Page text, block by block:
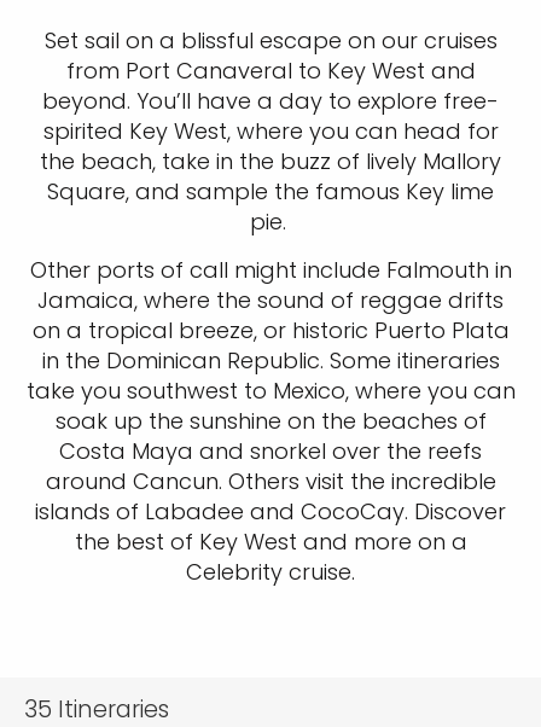
Set sail on a blissful escape on our cruises
from Port Canaveral to Key West and
beyond. You’ll have a day to explore free-
spirited Key West, where you can head for
the beach, take in the buzz of lively Mallory
Square, and sample the famous Key lime
pie.
Other ports of call might include Falmouth in
Jamaica, where the sound of reggae drifts
on a tropical breeze, or historic Puerto Plata
in the Dominican Republic. Some itineraries
take you southwest to Mexico, where you can
soak up the sunshine on the beaches of
Costa Maya and snorkel over the reefs
around Cancun. Others visit the incredible
islands of Labadee and CocoCay. Discover
the best of Key West and more on a
Celebrity cruise.
35 Itineraries